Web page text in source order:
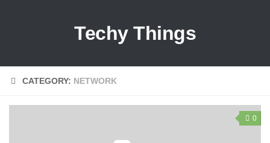
Techy Things
CATEGORY: NETWORK
0